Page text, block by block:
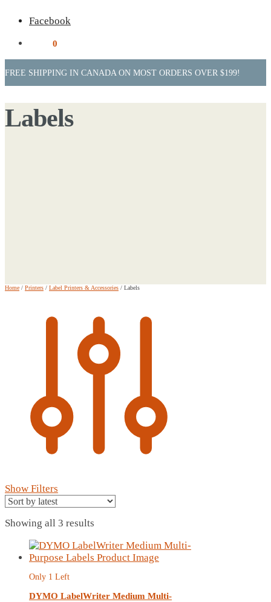
Facebook
0
FREE SHIPPING IN CANADA ON MOST ORDERS OVER $199!
Labels
Home / Printers / Label Printers & Accessories / Labels
Show Filters
Showing all 3 results
latest
Only 1 Left
DYMO LabelWriter Medium Multi-